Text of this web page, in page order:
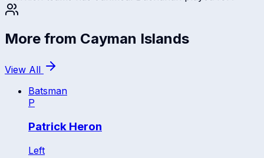
More from Cayman Islands
View All
Batsman
P
Patrick Heron
Left